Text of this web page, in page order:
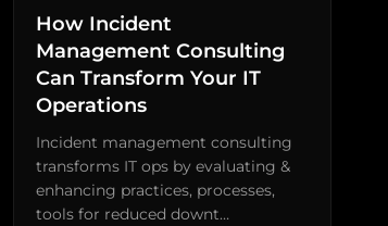
How Incident
Management Consulting
Can Transform Your IT
Operations
Incident management consulting
transforms IT ops by evaluating &
enhancing practices, processes,
tools for reduced downt…